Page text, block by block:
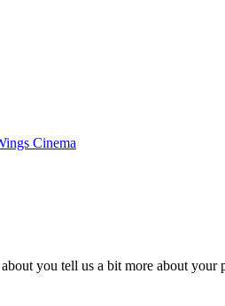
Cinema
you tell us a bit more about